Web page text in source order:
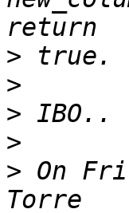
>
>
>
>
> On